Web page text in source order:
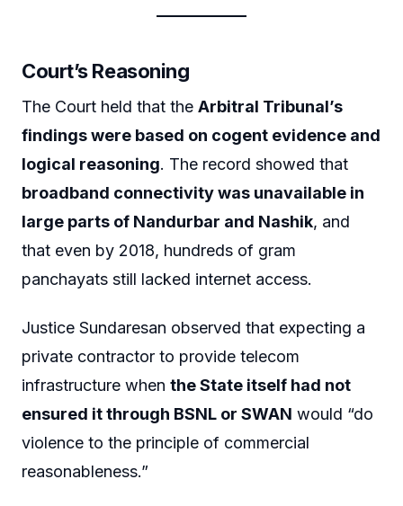
Court’s Reasoning
The Court held that the Arbitral Tribunal’s
findings were based on cogent evidence and
logical reasoning. The record showed that
broadband connectivity was unavailable in
large parts of Nandurbar and Nashik, and
that even by 2018, hundreds of gram
panchayats still lacked internet access.
Justice Sundaresan observed that expecting a
private contractor to provide telecom
infrastructure when the State itself had not
ensured it through BSNL or SWAN would “do
violence to the principle of commercial
reasonableness.”